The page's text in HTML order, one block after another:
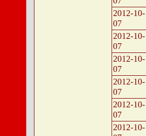
2012-10-
07
2012-10-
07
2012-10-
07
2012-10-
07
2012-10-
07
2012-10-